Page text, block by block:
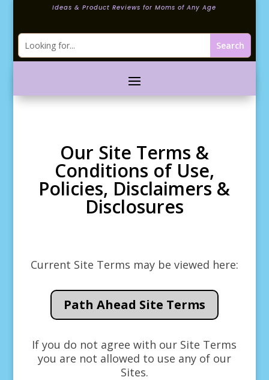
Ideas & Product Reviews for Moms of Any Age
Our Site Terms &
Conditions of Use,
Policies, Disclaimers &
Disclosures
Current Site Terms may be viewed here:
Path Ahead Site Terms
If you do not agree with our Site Terms
you are not allowed to use any of our
Sites.